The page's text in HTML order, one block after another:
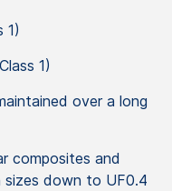
1)
1)
over a long
composites and
sizes down to UF0.4